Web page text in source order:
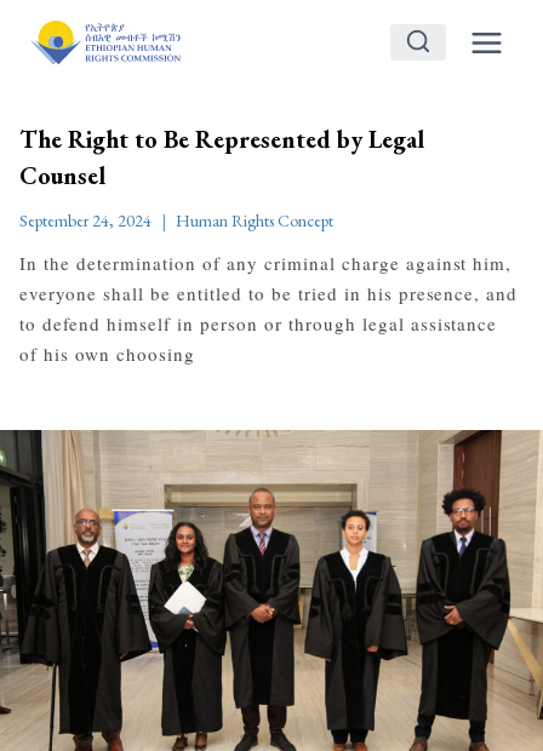
The Right to Be Represented by Legal
Counsel
September 24, 2024 Human Rights Concept
In the determination of any criminal charge against him,
everyone shall be entitled to be tried in his presence, and
to defend himself in person or through legal assistance
of his own choosing